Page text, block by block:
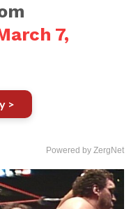
7,
>
Powered by ZergNet